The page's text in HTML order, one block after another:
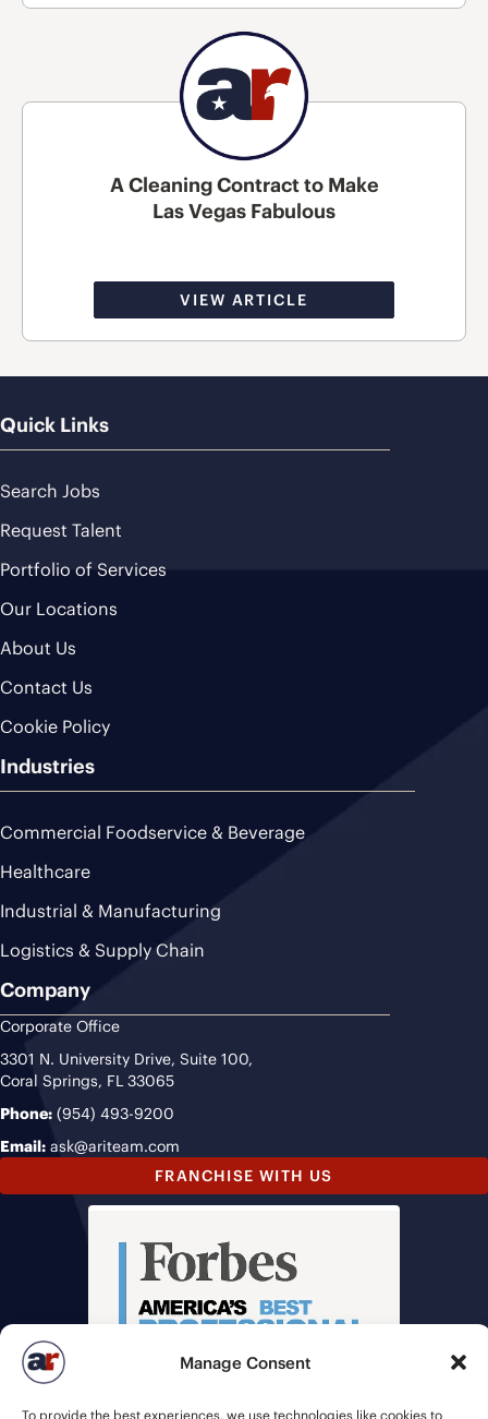
Manage Consent
To provide the best experiences, we use technologies like cookies to
A Cleaning Contract to Make
Las Vegas Fabulous
VIEW ARTICLE
Quick Links
Search Jobs
Request Talent
Portfolio of Services
Our Locations
About Us
Contact Us
Cookie Policy
Industries
Commercial Foodservice & Beverage
Healthcare
Industrial & Manufacturing
Logistics & Supply Chain
Company
Corporate Office
3301 N. University Drive, Suite 100,
Coral Springs, FL 33065
Phone: (954) 493-9200
Email: ask@ariteam.com
FRANCHISE WITH US